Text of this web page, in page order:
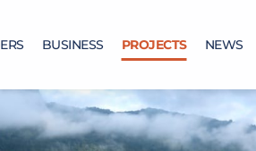
BUSINESS PROJECTS NEWS